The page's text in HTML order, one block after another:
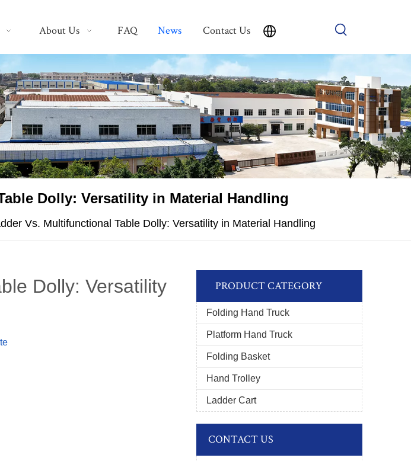
About Us FAQ News Contact Us
Dolly: Versatility in Material Handling
Vs. Multifunctional Table Dolly: Versatility in Material Handling
Dolly: Versatility
PRODUCT CATEGORY
Folding Hand Truck
Platform Hand Truck
Folding Basket
Hand Trolley
Ladder Cart
CONTACT US